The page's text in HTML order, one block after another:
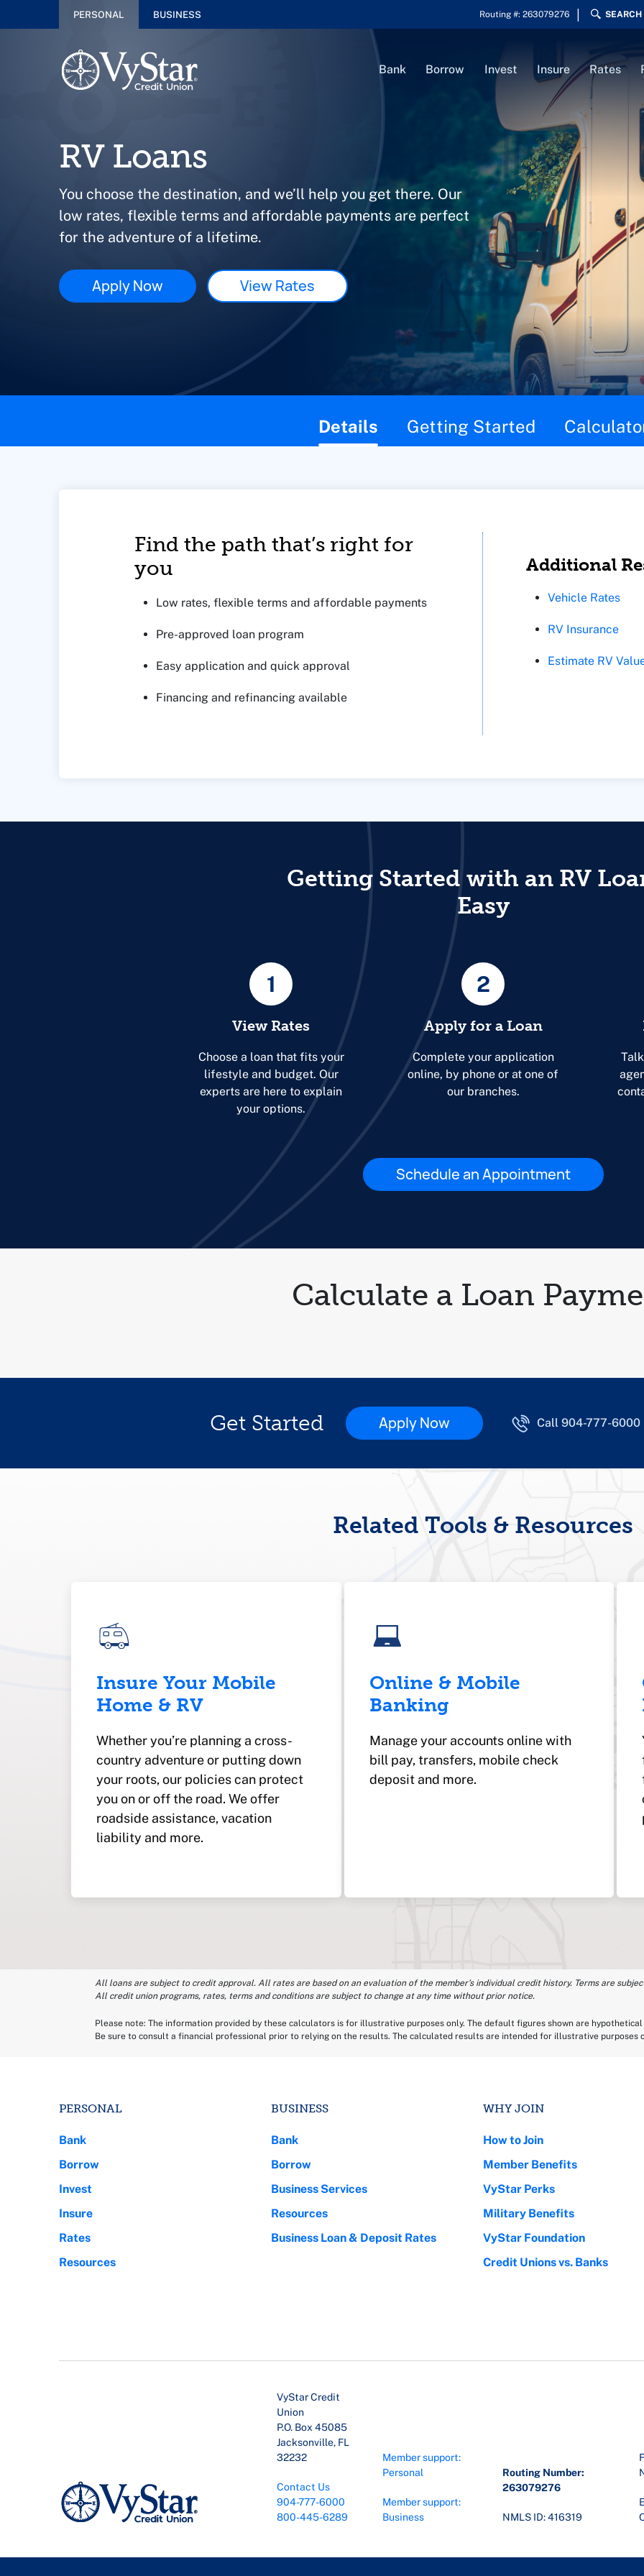
PERSONAL BUSINESS Routing #: 263079276 SEARCH
Bank Borrow Invest Insure Rates
RV Loans
You choose the destination, and we’ll help you get there. Our
low rates, flexible terms and affordable payments are perfect
for the adventure of a lifetime.
Apply Now View Rates
Details Getting Started
Find the path that’s right for
you
Low rates, flexible terms and affordable payments
Pre-approved loan program
Easy application and quick approval
Financing and refinancing available
Additional
Vehicle Rates
RV Insurance
Estimate RV
Getting Started with an RV
Easy
1
View Rates
Choose a loan that fits your
lifestyle and budget. Our
experts are here to explain
your options.
2
Apply for a Loan
Complete your application
online, by phone or at one of
our branches.
Schedule an Appointment
Calculate a Loan
Get Started Apply Now Call 904-777-6000
Related Tools & Resources
Insure Your Mobile
Home & RV
Whether you’re planning a cross-
country adventure or putting down
your roots, our policies can protect
you on or off the road. We offer
roadside assistance, vacation
liability and more.
Online & Mobile
Banking
Manage your accounts online with
bill pay, transfers, mobile check
deposit and more.
All loans are subject to credit approval. All rates are based on an evaluation of the member’s individual credit history. Terms are
All credit union programs, rates, terms and conditions are subject to change at any time without prior notice.
Please note: The information provided by these calculators is for illustrative purposes only. The default figures shown are
Be sure to consult a financial professional prior to relying on the results. The calculated results are intended for illustrative purposes
PERSONAL
Bank
Borrow
Invest
Insure
Rates
Resources
BUSINESS
Bank
Borrow
Business Services
Resources
Business Loan & Deposit Rates
WHY JOIN
How to Join
Member Benefits
VyStar Perks
Military Benefits
VyStar Foundation
Credit Unions vs. Banks
VyStar Credit
Union
P.O. Box 45085
Jacksonville, FL
32232
Contact Us
904-777-6000
800-445-6289
Member support:
Personal
Member support:
Business
Routing Number:
263079276
NMLS ID: 416319